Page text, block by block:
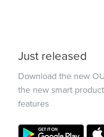
Just released
Download the new
the new smart
features